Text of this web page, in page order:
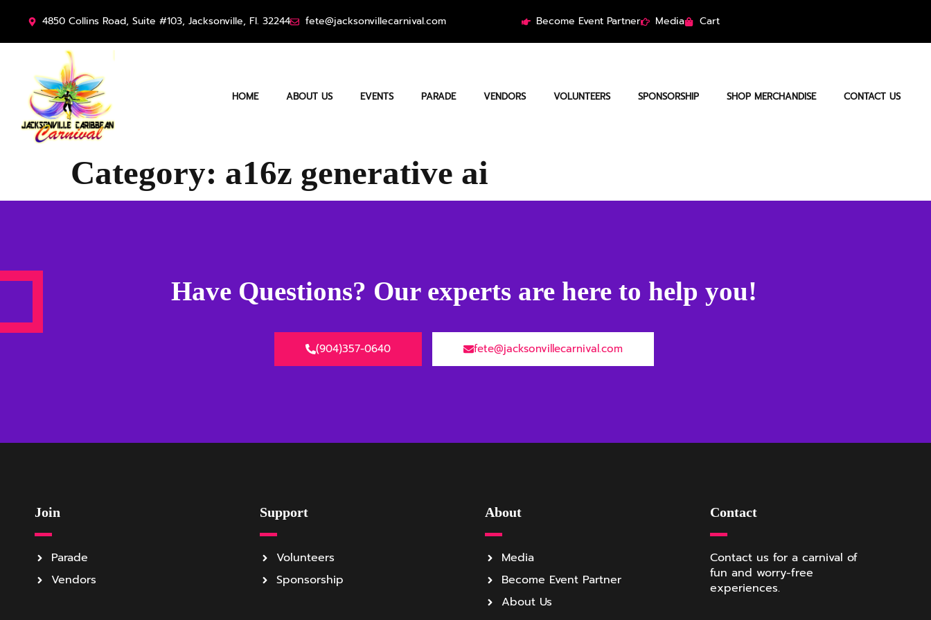
4850 Collins Road, Suite #103, Jacksonville, Fl. 32244 fete@jacksonvillecarnival.com Become Event Partner Media Cart
HOME ABOUT US EVENTS PARADE VENDORS VOLUNTEERS SPONSORSHIP SHOP MERCHANDISE CONTACT US
Category: a16z generative ai
Have Questions? Our experts are here to help you!
(904)357-0640 fete@jacksonvillecarnival.com
Join
Parade
Vendors
Support
Volunteers
Sponsorship
About
Media
Become Event Partner
About Us
Contact
Contact us for a carnival of
fun and worry-free
experiences.